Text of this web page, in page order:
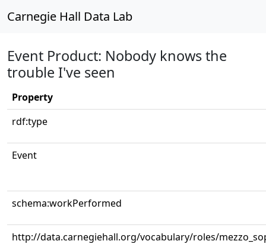
Carnegie Hall Data Lab
Event Product: Nobody knows the
trouble I've seen
Property
rdf:type
Event
schema:workPerformed
http://data.carnegiehall.org/vocabulary/roles/